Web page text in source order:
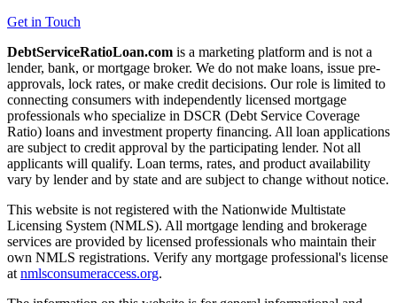
Get in Touch
DebtServiceRatioLoan.com is a marketing platform and is not a
lender, bank, or mortgage broker. We do not make loans, issue pre-
approvals, lock rates, or make credit decisions. Our role is limited to
connecting consumers with independently licensed mortgage
professionals who specialize in DSCR (Debt Service Coverage
Ratio) loans and investment property financing. All loan applications
are subject to credit approval by the participating lender. Not all
applicants will qualify. Loan terms, rates, and product availability
vary by lender and by state and are subject to change without notice.
This website is not registered with the Nationwide Multistate
Licensing System (NMLS). All mortgage lending and brokerage
services are provided by licensed professionals who maintain their
own NMLS registrations. Verify any mortgage professional's license
at nmlsconsumeraccess.org.